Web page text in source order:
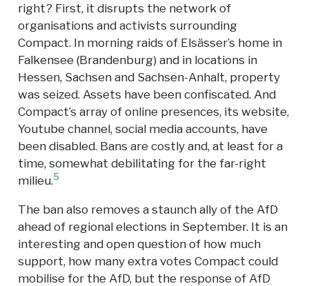
right? First, it disrupts the network of
organisations and activists surrounding
Compact. In morning raids of Elsässer’s home in
Falkensee (Brandenburg) and in locations in
Hessen, Sachsen and Sachsen-Anhalt, property
was seized. Assets have been confiscated. And
Compact’s array of online presences, its website,
Youtube channel, social media accounts, have
been disabled. Bans are costly and, at least for a
time, somewhat debilitating for the far-right
milieu.5
The ban also removes a staunch ally of the AfD
ahead of regional elections in September. It is an
interesting and open question of how much
support, how many extra votes Compact could
mobilise for the AfD, but the response of AfD